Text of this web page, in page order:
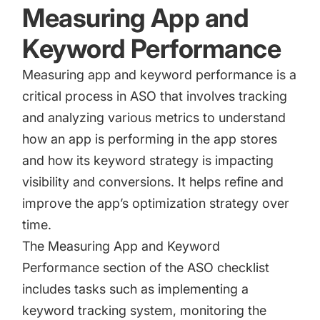
Measuring App and
Keyword Performance
Measuring app and keyword performance is a
critical process in ASO that involves tracking
and analyzing various metrics to understand
how an app is performing in the app stores
and how its keyword strategy is impacting
visibility and conversions. It helps refine and
improve the app’s optimization strategy over
time.
The Measuring App and Keyword
Performance section of the ASO checklist
includes tasks such as implementing a
keyword tracking system, monitoring the